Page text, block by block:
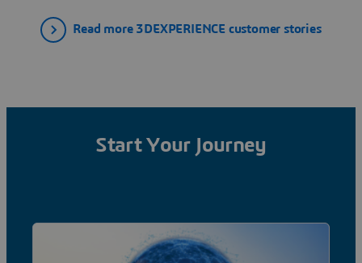
Read more 3DEXPERIENCE customer stories
Start Your Journey